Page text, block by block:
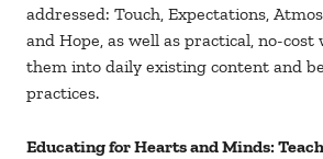
addressed: Touch, Expectations,
and Hope, as well as practical, no-cost
them into daily existing content and
practices.
Educating for Hearts and Minds: